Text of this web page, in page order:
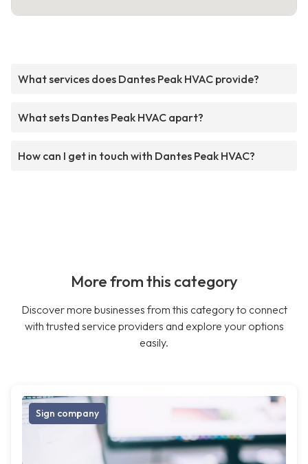
What services does Dantes Peak HVAC provide?
What sets Dantes Peak HVAC apart?
How can I get in touch with Dantes Peak HVAC?
More from this category
Discover more businesses from this category to connect
with trusted service providers and explore your options
easily.
Sign company